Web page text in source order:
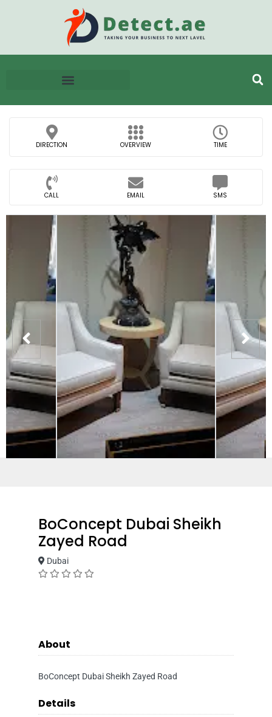
DIRECTION OVERVIEW TIME
CALL EMAIL SMS
BoConcept Dubai Sheikh
Zayed Road
Dubai
About
BoConcept Dubai Sheikh Zayed Road
Details